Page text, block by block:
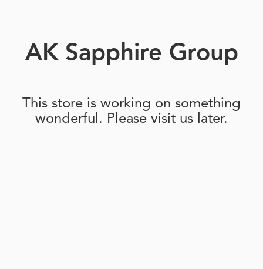
AK Sapphire Group
This store is working on something
wonderful. Please visit us later.